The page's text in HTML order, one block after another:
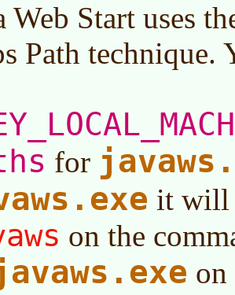
Web Start uses
Path
for
it will
on the
on